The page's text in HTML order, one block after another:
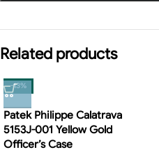
Related products
-13%
Patek Philippe Calatrava
5153J-001 Yellow Gold
Officer’s Case